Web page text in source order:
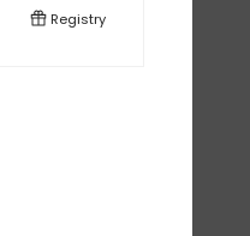
Registry